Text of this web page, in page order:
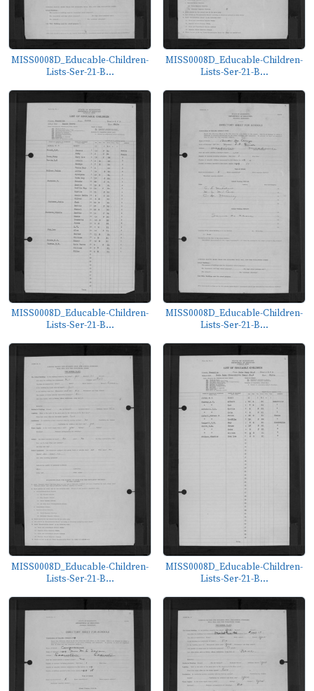
MISS0008D_Educable-Children-
Lists-Ser-21-B...
MISS0008D_Educable-Children-
Lists-Ser-21-B...
MISS0008D_Educable-Children-
Lists-Ser-21-B...
MISS0008D_Educable-Children-
Lists-Ser-21-B...
MISS0008D_Educable-Children-
Lists-Ser-21-B...
MISS0008D_Educable-Children-
Lists-Ser-21-B...